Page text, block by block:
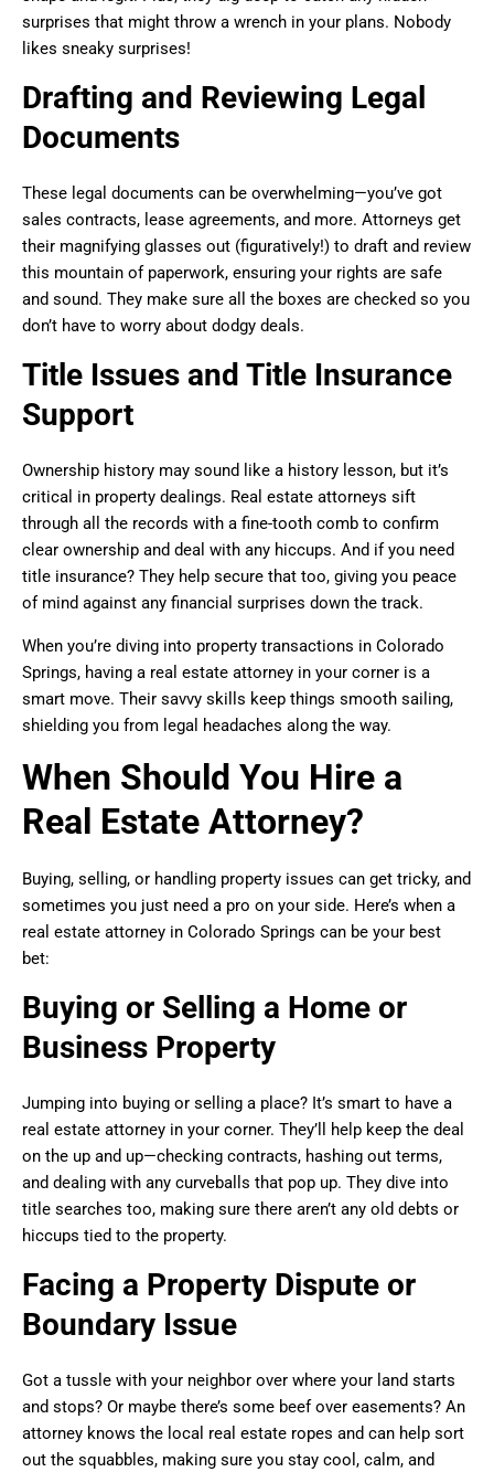
surprises that might throw a wrench in your plans. Nobody
likes sneaky surprises!
Drafting and Reviewing Legal
Documents
These legal documents can be overwhelming—you’ve got
sales contracts, lease agreements, and more. Attorneys get
their magnifying glasses out (figuratively!) to draft and review
this mountain of paperwork, ensuring your rights are safe
and sound. They make sure all the boxes are checked so you
don’t have to worry about dodgy deals.
Title Issues and Title Insurance
Support
Ownership history may sound like a history lesson, but it’s
critical in property dealings. Real estate attorneys sift
through all the records with a fine-tooth comb to confirm
clear ownership and deal with any hiccups. And if you need
title insurance? They help secure that too, giving you peace
of mind against any financial surprises down the track.
When you’re diving into property transactions in Colorado
Springs, having a real estate attorney in your corner is a
smart move. Their savvy skills keep things smooth sailing,
shielding you from legal headaches along the way.
When Should You Hire a
Real Estate Attorney?
Buying, selling, or handling property issues can get tricky, and
sometimes you just need a pro on your side. Here’s when a
real estate attorney in Colorado Springs can be your best
bet:
Buying or Selling a Home or
Business Property
Jumping into buying or selling a place? It’s smart to have a
real estate attorney in your corner. They’ll help keep the deal
on the up and up—checking contracts, hashing out terms,
and dealing with any curveballs that pop up. They dive into
title searches too, making sure there aren’t any old debts or
hiccups tied to the property.
Facing a Property Dispute or
Boundary Issue
Got a tussle with your neighbor over where your land starts
and stops? Or maybe there’s some beef over easements? An
attorney knows the local real estate ropes and can help sort
out the squabbles, making sure you stay cool, calm, and